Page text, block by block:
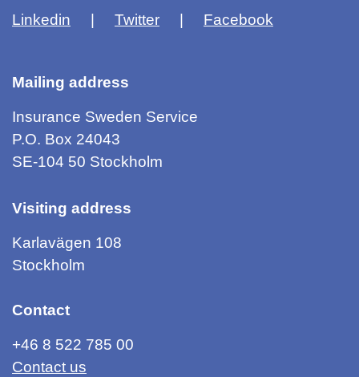
Linkedin Twitter Facebook
Mailing address
Insurance Sweden Service
P.O. Box 24043
SE-104 50 Stockholm
Visiting address
Karlavägen 108
Stockholm
Contact
+46 8 522 785 00
Contact us